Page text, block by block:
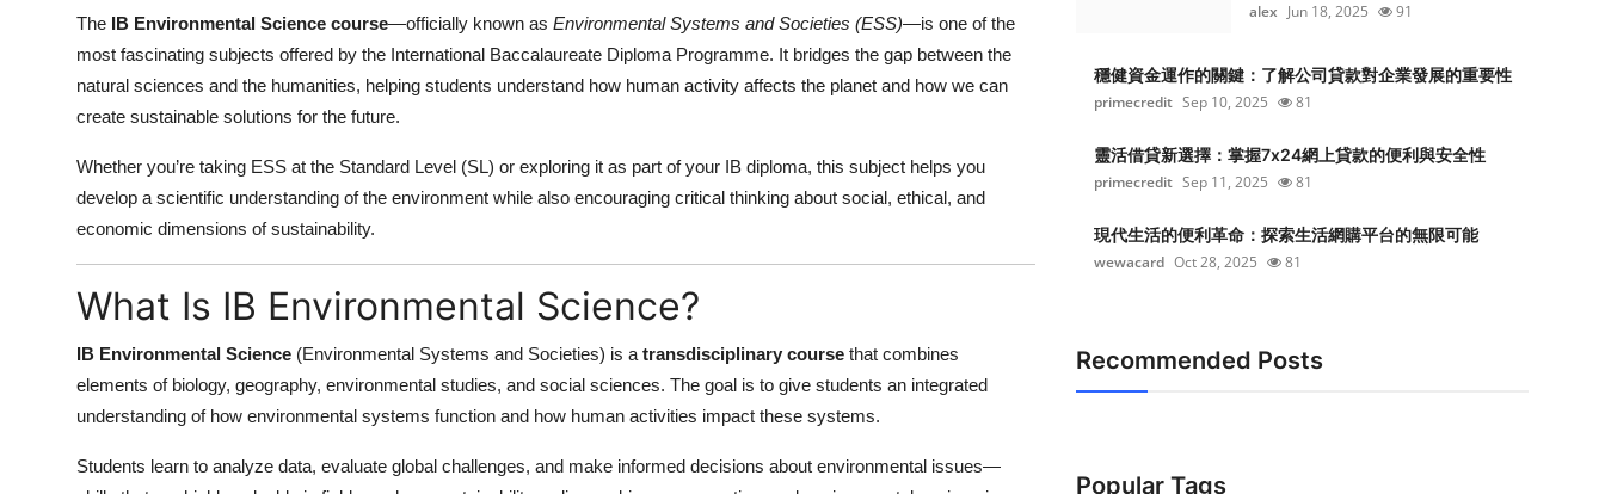
Submit Press Release
Guest Posting
Crypto
Advertise with US
Business
Finance
Real Estate
The IB Environmental Science course—officially known as Environmental Systems and Societies (ESS)—is one of the
most fascinating subjects offered by the International Baccalaureate Diploma Programme. It bridges the gap between the
natural sciences and the humanities, helping students understand how human activity affects the planet and how we can
create sustainable solutions for the future.
Whether you’re taking ESS at the Standard Level (SL) or exploring it as part of your IB diploma, this subject helps you
develop a scientific understanding of the environment while also encouraging critical thinking about social, ethical, and
economic dimensions of sustainability.
What Is IB Environmental Science?
IB Environmental Science (Environmental Systems and Societies) is a transdisciplinary course that combines
elements of biology, geography, environmental studies, and social sciences. The goal is to give students an integrated
understanding of how environmental systems function and how human activities impact these systems.
Students learn to analyze data, evaluate global challenges, and make informed decisions about environmental issues—
alex Jun 18, 2025 91
穩健資金運作的關鍵：了解公司貸款對企業發展的重要性
primecredit Sep 10, 2025 81
靈活借貸新選擇：掌握7x24網上貸款的便利與安全性
primecredit Sep 11, 2025 81
現代生活的便利革命：探索生活網購平台的無限可能
wewacard Oct 28, 2025 81
Recommended Posts
Popular Tags